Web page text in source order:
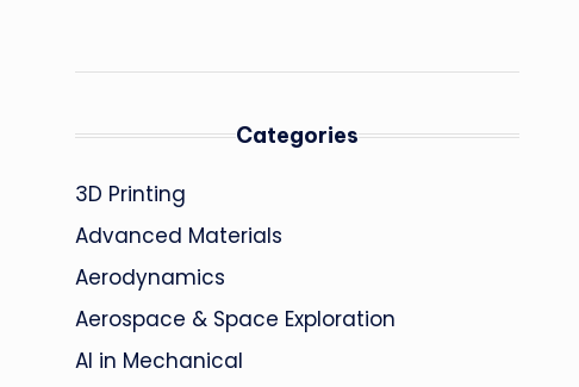
Categories
3D Printing
Advanced Materials
Aerodynamics
Aerospace & Space Exploration
AI in Mechanical